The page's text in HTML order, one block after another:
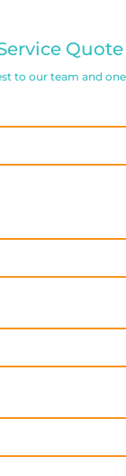
Quote
to our team and